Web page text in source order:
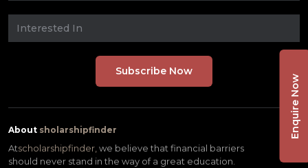
About sholarshipfinder
Atscholarshipfinder, we believe that financial barriers
should never stand in the way of a great education.
Enquire Now